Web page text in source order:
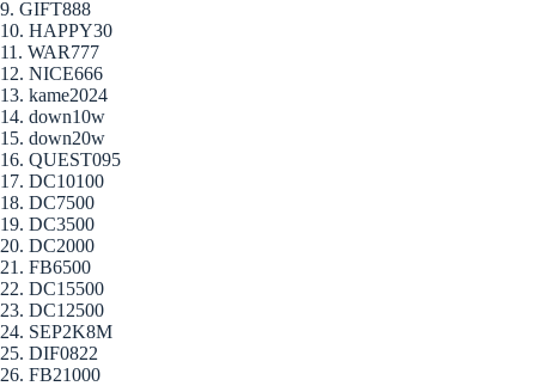
9. GIFT888
10. HAPPY30
11. WAR777
12. NICE666
13. kame2024
14. down10w
15. down20w
16. QUEST095
17. DC10100
18. DC7500
19. DC3500
20. DC2000
21. FB6500
22. DC15500
23. DC12500
24. SEP2K8M
25. DIF0822
26. FB21000